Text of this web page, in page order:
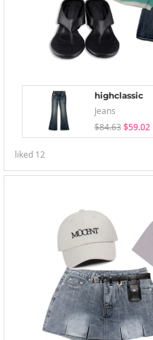
highclassic
Jeans
$84.63 $59.02
liked 12